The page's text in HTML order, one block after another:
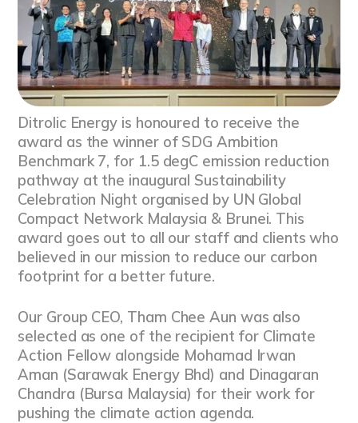
Ditrolic Energy is honoured to receive the
award as the winner of SDG Ambition
Benchmark 7, for 1.5 degC emission reduction
pathway at the inaugural Sustainability
Celebration Night organised by UN Global
Compact Network Malaysia & Brunei. This
award goes out to all our staff and clients who
believed in our mission to reduce our carbon
footprint for a better future.
Our Group CEO, Tham Chee Aun was also
selected as one of the recipient for Climate
Action Fellow alongside Mohamad Irwan
Aman (Sarawak Energy Bhd) and Dinagaran
Chandra (Bursa Malaysia) for their work for
pushing the climate action agenda.